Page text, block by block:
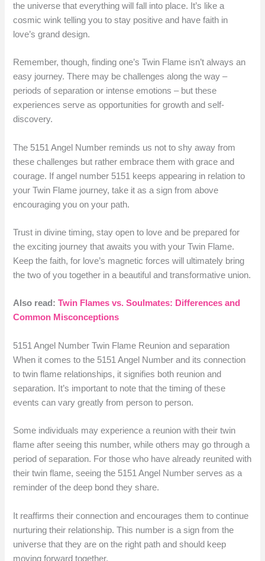
the universe that everything will fall into place. It’s like a
cosmic wink telling you to stay positive and have faith in
love’s grand design.
Remember, though, finding one’s Twin Flame isn’t always an
easy journey. There may be challenges along the way –
periods of separation or intense emotions – but these
experiences serve as opportunities for growth and self-
discovery.
The 5151 Angel Number reminds us not to shy away from
these challenges but rather embrace them with grace and
courage. If angel number 5151 keeps appearing in relation to
your Twin Flame journey, take it as a sign from above
encouraging you on your path.
Trust in divine timing, stay open to love and be prepared for
the exciting journey that awaits you with your Twin Flame.
Keep the faith, for love’s magnetic forces will ultimately bring
the two of you together in a beautiful and transformative union.
Also read: Twin Flames vs. Soulmates: Differences and
Common Misconceptions
5151 Angel Number Twin Flame Reunion and separation
When it comes to the 5151 Angel Number and its connection
to twin flame relationships, it signifies both reunion and
separation. It’s important to note that the timing of these
events can vary greatly from person to person.
Some individuals may experience a reunion with their twin
flame after seeing this number, while others may go through a
period of separation. For those who have already reunited with
their twin flame, seeing the 5151 Angel Number serves as a
reminder of the deep bond they share.
It reaffirms their connection and encourages them to continue
nurturing their relationship. This number is a sign from the
universe that they are on the right path and should keep
moving forward together.